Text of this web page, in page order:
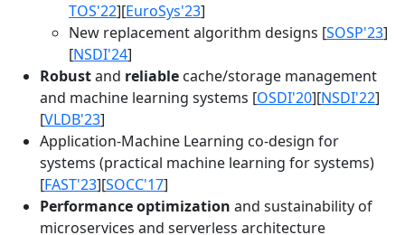
TOS'22][EuroSys'23]
New replacement algorithm designs [SOSP'23]
[NSDI'24]
Robustand reliable cache/storage management
and machine learning systems [OSDI'20][NSDI'22]
[VLDB'23]
Application-Machine Learning co-design for
systems (practical machine learning for systems)
[FAST'23][SOCC'17]
Performance optimization and sustainability of
microservices and serverless architecture